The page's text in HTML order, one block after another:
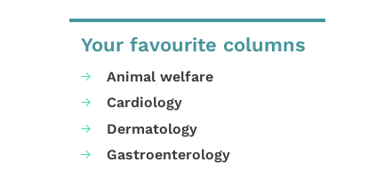
Your favourite columns
Animal welfare
Cardiology
Dermatology
Gastroenterology